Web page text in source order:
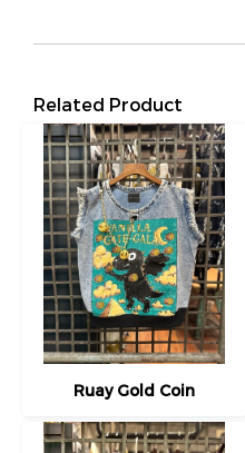
Related Product
Ruay Gold Coin